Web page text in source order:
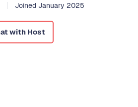
Joined January 2025
with Host